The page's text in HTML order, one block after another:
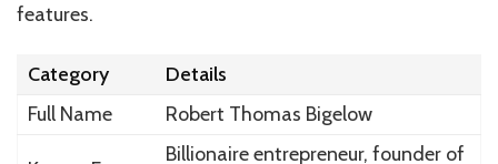
features.
Category
Details
Full Name
Robert Thomas Bigelow
Billionaire entrepreneur, founder of